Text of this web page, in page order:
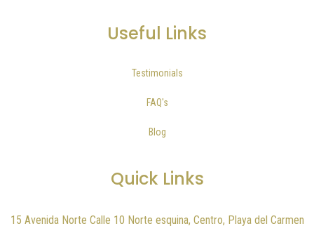
Useful Links
Testimonials
FAQ's
Blog
Quick Links
15 Avenida Norte Calle 10 Norte esquina, Centro, Playa del Carmen